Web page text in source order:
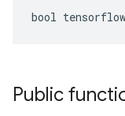
bool
Public